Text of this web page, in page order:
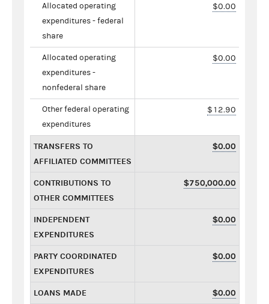
Allocated operating
expenditures - federal
share
$0.00
Allocated operating
expenditures -
nonfederal share
$0.00
Other federal operating
expenditures
$12.90
TRANSFERS TO
AFFILIATED COMMITTEES
$0.00
CONTRIBUTIONS TO
OTHER COMMITTEES
$750,000.00
INDEPENDENT
EXPENDITURES
$0.00
PARTY COORDINATED
EXPENDITURES
$0.00
LOANS MADE $0.00